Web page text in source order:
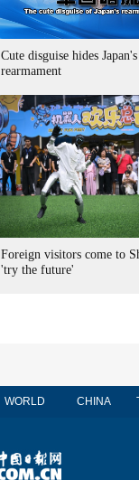
Cute disguise hides Japan's
rearmament
Foreign visitors come to
'try the future'
WORLD CHINA